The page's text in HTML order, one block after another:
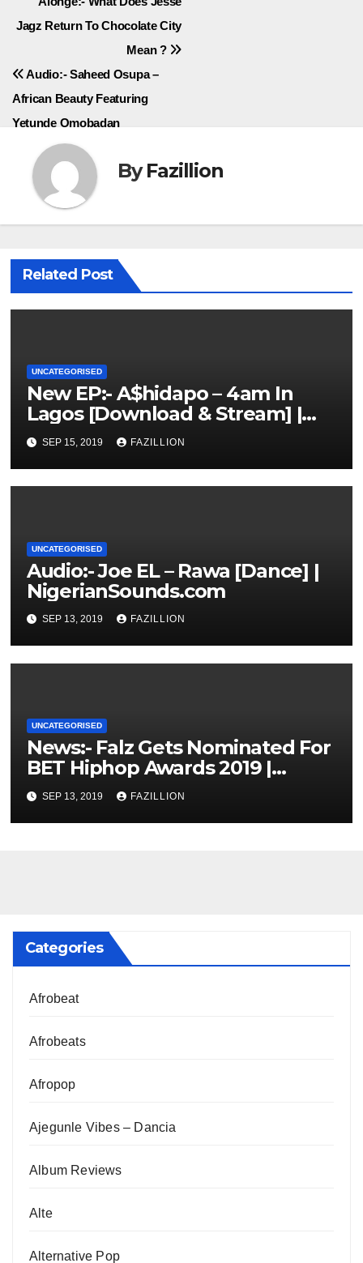
navigation
Jagz Return To Chocolate City
Mean ?
Audio:- Saheed Osupa –
African Beauty Featuring
Yetunde Omobadan
ByFazillion
Related Post
UNCATEGORISED
New EP:- A$hidapo – 4am In
Lagos [Download & Stream] |
NigerianSounds.com
SEP 15, 2019 FAZILLION
UNCATEGORISED
Audio:- Joe EL – Rawa [Dance] |
NigerianSounds.com
SEP 13, 2019 FAZILLION
UNCATEGORISED
News:- Falz Gets Nominated For
BET Hiphop Awards 2019 |
NigerianSounds.com
SEP 13, 2019 FAZILLION
Categories
Afrobeat
Afrobeats
Afropop
Ajegunle Vibes – Dancia
Album Reviews
Alte
Alternative Pop